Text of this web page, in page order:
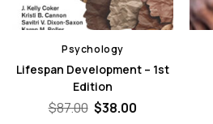
Psychology
Lifespan Development – 1st
Edition
$87.00 Original
price
$38.00